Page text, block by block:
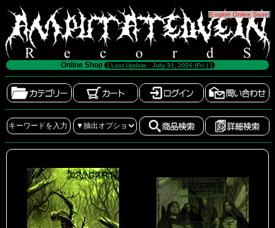
[English Online Store]
Online Shop [ Last Update : July 31, 2026 (Fri.) ]